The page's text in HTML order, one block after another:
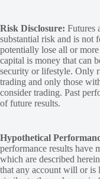
Risk Disclosure: Futures
substantial risk and is not
potentially lose all or
capital is money that can
security or lifestyle. Only
trading and only those
consider trading. Past
of future results.
Hypothetical
performance results have
which are described
that any account will or is